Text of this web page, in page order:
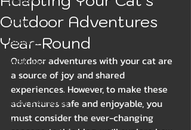
Gear
General
Workplace
Autumn
Beds & Bedding
Spring
Outdoor Adventures
Year-Round
Outdoor adventures with your cat are
a source of joy and shared
experiences. However, to make these
adventures safe and enjoyable, you
must consider the ever-changing